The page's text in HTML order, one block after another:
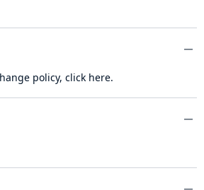
policy, click here.